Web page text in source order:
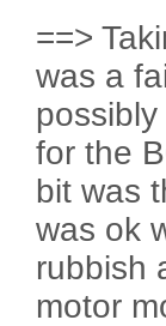
==>
was a
for the
bit was
was ok
rubbish
motor